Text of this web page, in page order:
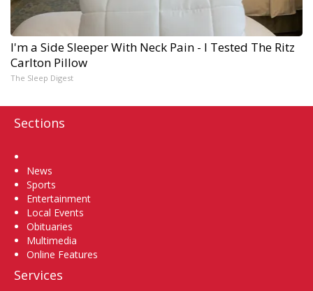
I'm a Side Sleeper With Neck Pain - I Tested The Ritz
Carlton Pillow
The Sleep Digest
Sections
News
Sports
Entertainment
Local Events
Obituaries
Multimedia
Online Features
Services